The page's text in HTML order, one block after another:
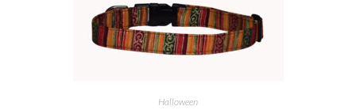
Halloween